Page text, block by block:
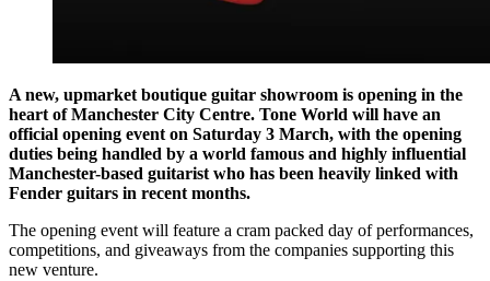
A new, upmarket boutique guitar showroom is opening in the
heart of Manchester City Centre. Tone World will have an
official opening event on Saturday 3 March, with the opening
duties being handled by a world famous and highly influential
Manchester-based guitarist who has been heavily linked with
Fender guitars in recent months.
The opening event will feature a cram packed day of performances,
competitions, and giveaways from the companies supporting this
new venture.